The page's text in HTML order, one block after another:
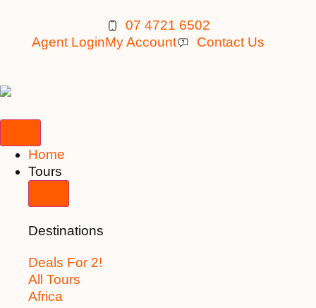
07 4721 6502
Agent LoginMy Account Contact Us
Home
Tours
Destinations
Deals For 2!
All Tours
Africa